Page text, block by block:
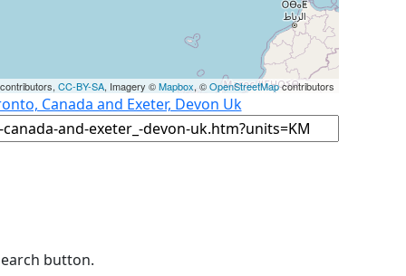
CC-BY-SA, Imagery ©Mapbox, ©OpenStreetMapcontributors
Canada and Exeter, Devon Uk
button.